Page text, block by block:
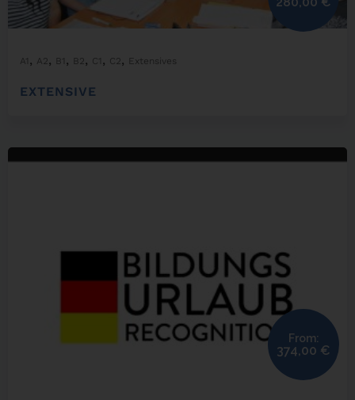
A1 , A2, B1 , B2, C1 , C2, Extensives
EXTENSIVE
From:
374,00 €